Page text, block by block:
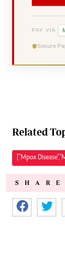
PAY VIA
Secure
Related
["Mpox